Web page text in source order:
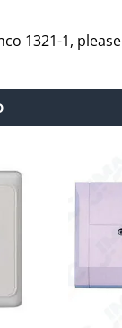
1321-1, please